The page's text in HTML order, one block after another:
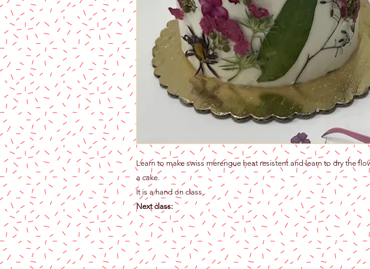
Learn to make swiss merengue heat resistent and learn to dry the
a cake.
It is a hand on class.
Next class: